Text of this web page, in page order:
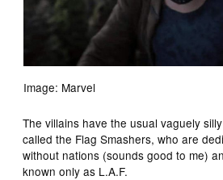
Image: Marvel
The villains have the usual vaguely
called the Flag Smashers, who are
without nations (sounds good to me)
known only as L.A.F.